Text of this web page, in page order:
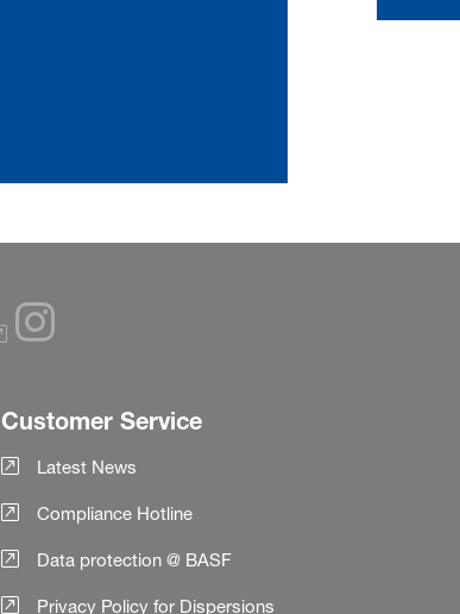
Customer Service
Latest News
Compliance Hotline
Data protection @ BASF
Privacy Policy for Dispersions